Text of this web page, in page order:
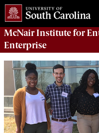
McNair Institute for
Enterprise